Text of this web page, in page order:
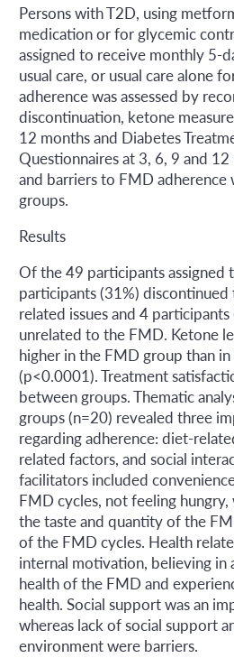
Persons with T2D, using
medication or for glycemic
assigned to receive monthly 5-
usual care, or usual care alone
adherence was assessed by
discontinuation, ketone
12 months and Diabetes
Questionnaires at 3, 6, 9 and
and barriers to FMD
groups.
Results
Of the 49 participants
participants (31%)
related issues and 4
unrelated to the FMD. Ketone
higher in the FMD group than
(p<0.0001). Treatment
between groups. Thematic
groups (n=20) revealed three
regarding adherence: diet-
related factors, and social
facilitators included
FMD cycles, not feeling
the taste and quantity of the
of the FMD cycles. Health
internal motivation, believing in
health of the FMD and
health. Social support was an
whereas lack of social support
environment were barriers.